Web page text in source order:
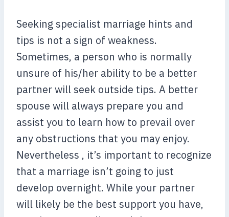
Seeking specialist marriage hints and
tips is not a sign of weakness.
Sometimes, a person who is normally
unsure of his/her ability to be a better
partner will seek outside tips. A better
spouse will always prepare you and
assist you to learn how to prevail over
any obstructions that you may enjoy.
Nevertheless , it’s important to recognize
that a marriage isn’t going to just
develop overnight. While your partner
will likely be the best support you have,